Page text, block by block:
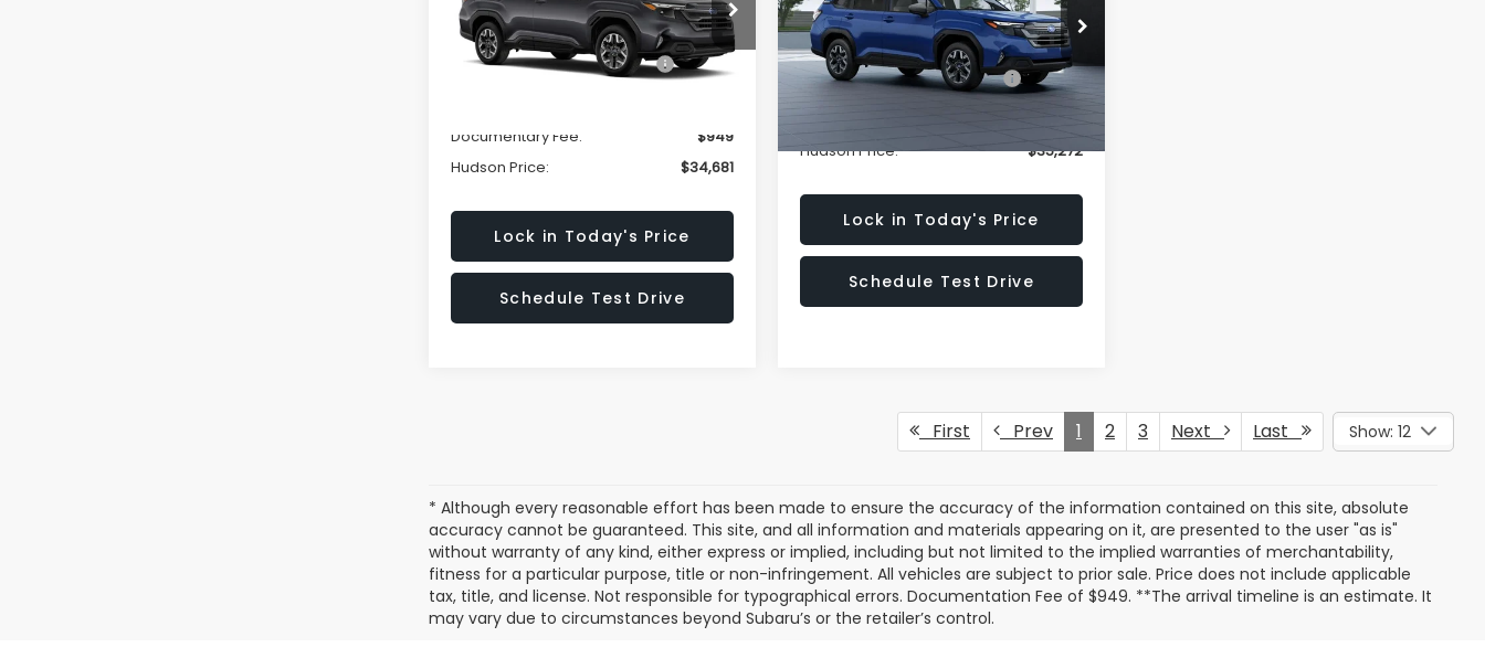
Special Offer
Price Drop
VIN:4S4SLDD61T3015112Stock:T3015112
Model: TFD
Total Suggested Retail
Price:
$36,732
Documentary Fee:
$949
Hudson Price:
$34,681
Lock in Today's Price
Schedule Test Drive
Special Offer
VIN:4S4SLDB61T3146172Model:TFD
In Transit Ext. Int.
Less
Total Suggested Retail
Price:
$34,323
Hudson Price:
$35,272
Lock in Today's Price
Schedule Test Drive
First Prev 1 2 3 Next Last Show: 12
* Although every reasonable effort has been made to ensure the accuracy of the information contained on this site, absolute
accuracy cannot be guaranteed. This site, and all information and materials appearing on it, are presented to the user "as is"
without warranty of any kind, either express or implied, including but not limited to the implied warranties of merchantability,
fitness for a particular purpose, title or non-infringement. All vehicles are subject to prior sale. Price does not include applicable
tax, title, and license. Not responsible for typographical errors. Documentation Fee of $949. **The arrival timeline is an estimate. It
may vary due to circumstances beyond Subaru’s or the retailer’s control.